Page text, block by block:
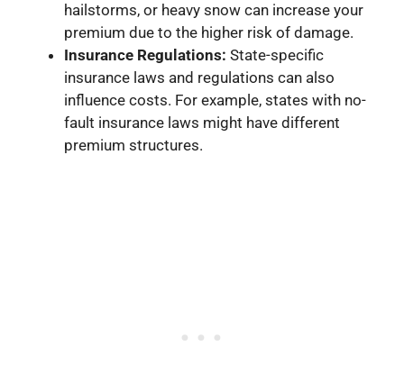
hailstorms, or heavy snow can increase your
premium due to the higher risk of damage.
Insurance Regulations: State-specific
insurance laws and regulations can also
influence costs. For example, states with no-
fault insurance laws might have different
premium structures.